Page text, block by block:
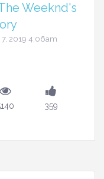
Weeknd's
2019 4:06am
359